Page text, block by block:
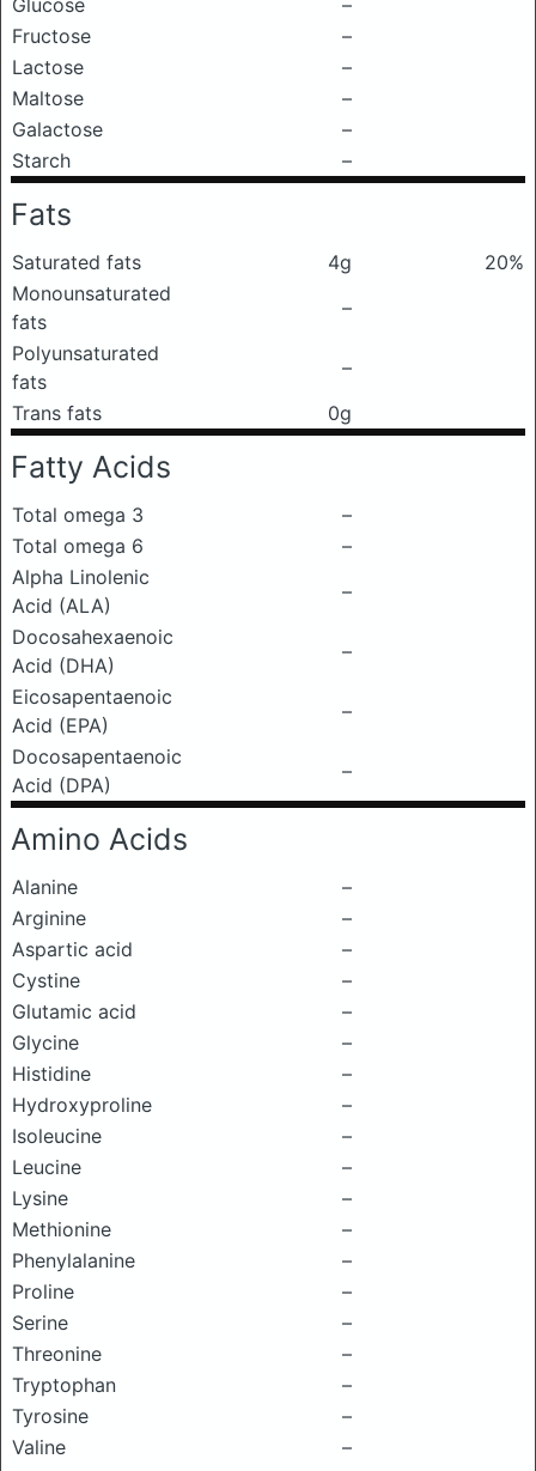
Glucose
–
Fructose
–
Lactose
–
Maltose
–
Galactose
–
Starch
–
Fats
Saturated fats 4g
20%
Monounsaturated
fats
–
Polyunsaturated
fats
–
Trans fats
0g
Fatty Acids
Total omega 3
–
Total omega 6
–
Alpha Linolenic
Acid (ALA)
–
Docosahexaenoic
Acid (DHA)
–
Eicosapentaenoic
Acid (EPA)
–
Docosapentaenoic
Acid (DPA)
–
Amino Acids
Alanine
–
Arginine
–
Aspartic acid
–
Cystine
–
Glutamic acid
–
Glycine
–
Histidine
–
Hydroxyproline
–
Isoleucine
–
Leucine
–
Lysine
–
Methionine
–
Phenylalanine
–
Proline
–
Serine
–
Threonine
–
Tryptophan
–
Tyrosine
–
Valine
–